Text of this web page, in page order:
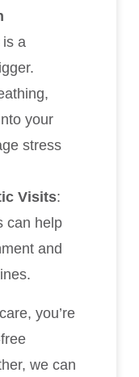
is a
your
stress
Visits:
can help
and
you’re
we can